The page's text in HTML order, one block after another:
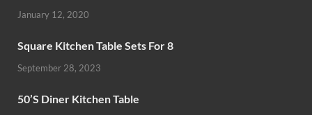
January 12, 2020
Square Kitchen Table Sets For 8
September 28, 2023
50’S Diner Kitchen Table